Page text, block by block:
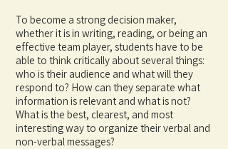
To become a strong decision maker,
whether it is in writing, reading, or being an
effective team player, students have to be
able to think critically about several things:
who is their audience and what will they
respond to? How can they separate what
information is relevant and what is not?
What is the best, clearest, and most
interesting way to organize their verbal and
non-verbal messages?